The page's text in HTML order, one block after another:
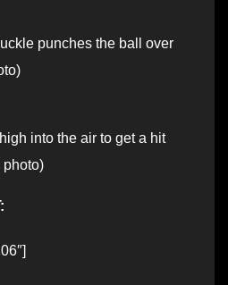
punches the ball over
into the air to get a hit
photo)